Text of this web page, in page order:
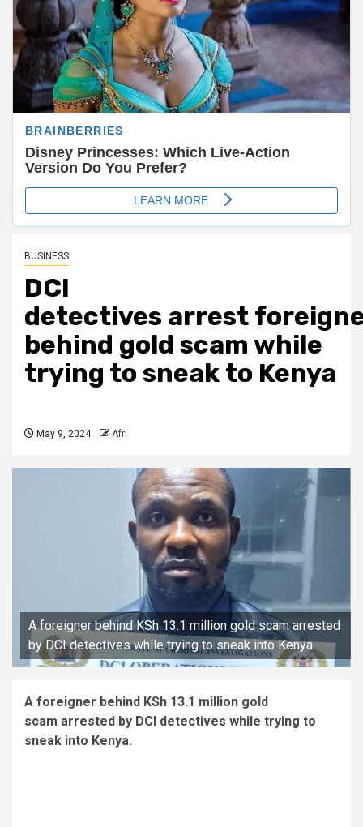
BUSINESS
DCI
detectives arrest
behind gold scam while
trying to sneak to Kenya
May 9, 2024 Afri
A foreigner behind KSh 13.1 million gold scam arrested
by DCI detectives while trying to sneak into Kenya
A foreigner behind KSh 13.1 million gold
scam arrested by DCI detectives while trying to
sneak into Kenya.